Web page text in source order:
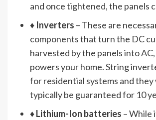
and once tightened, the panels
♦ Inverters – These are
components that turn the DC
harvested by the panels into
powers your home. String
for residential systems and they
typically be guaranteed for 10
♦Lithium-Ion batteries – While